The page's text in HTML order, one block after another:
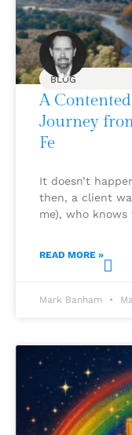
BLOG
A
Journey
Fe
It doesn’t
then, a client
me), who
READ MORE »
Mark Banham